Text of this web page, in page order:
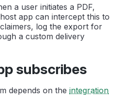
a user initiates a PDF,
app can intercept this to
log the export for
a custom delivery
subscribes
depends on the integration